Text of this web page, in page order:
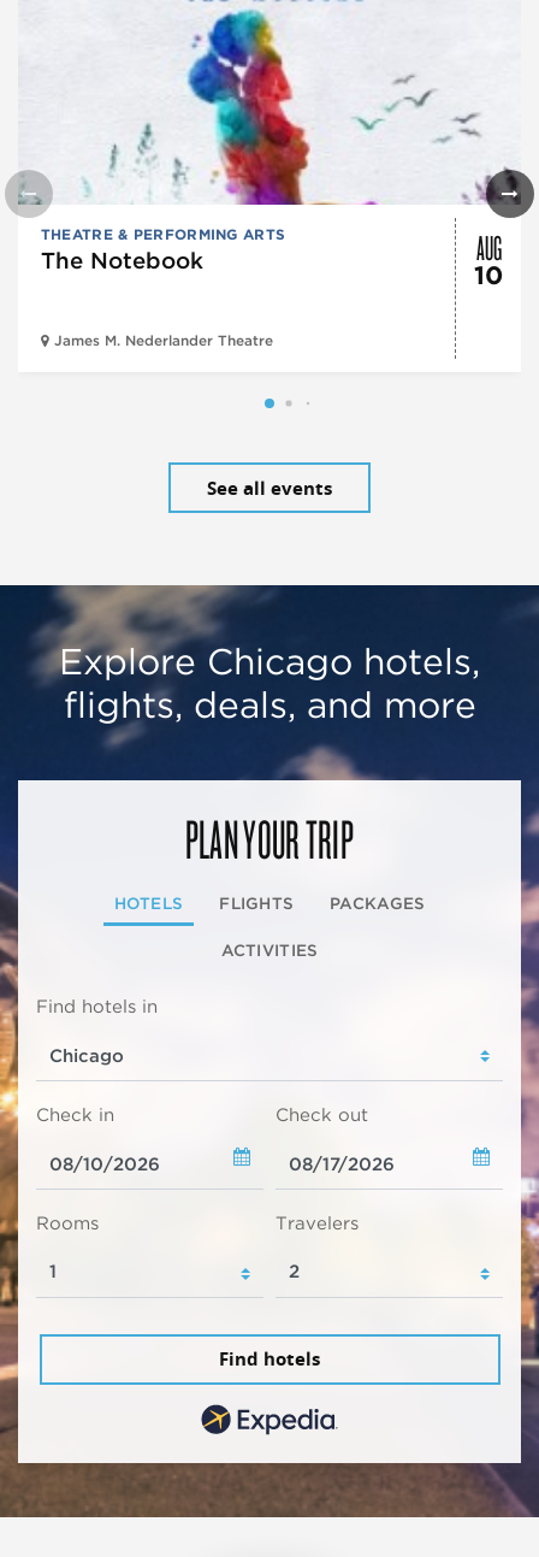
THEATRE & PERFORMING ARTS
The Notebook
James M. Nederlander Theatre
AUG
10
See all events
Explore Chicago hotels,
flights, deals, and more
PLAN YOUR TRIP
HOTELS FLIGHTS PACKAGES
ACTIVITIES
Find hotels in
Check in Check out
Rooms Travelers
Find hotels